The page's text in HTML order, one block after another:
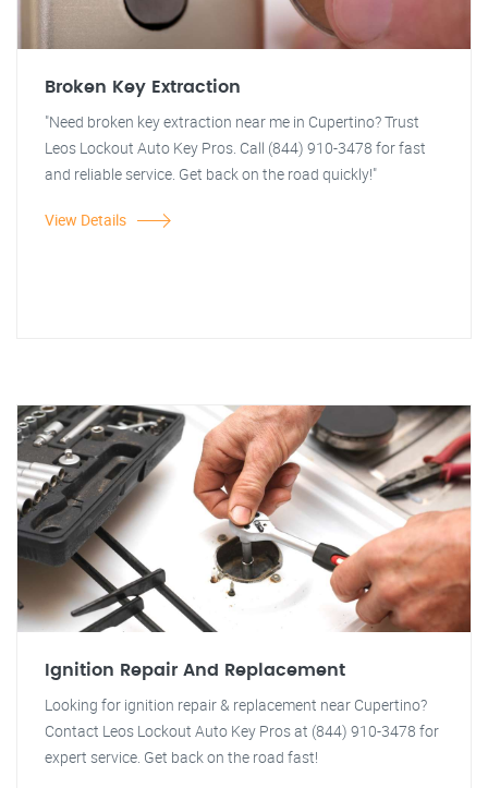
Broken Key Extraction
"Need broken key extraction near me in Cupertino? Trust
Leos Lockout Auto Key Pros. Call (844) 910-3478 for fast
and reliable service. Get back on the road quickly!"
View Details
Ignition Repair And Replacement
Looking for ignition repair & replacement near Cupertino?
Contact Leos Lockout Auto Key Pros at (844) 910-3478 for
expert service. Get back on the road fast!